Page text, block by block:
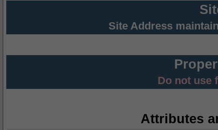
Site Address
Do not use
Attributes